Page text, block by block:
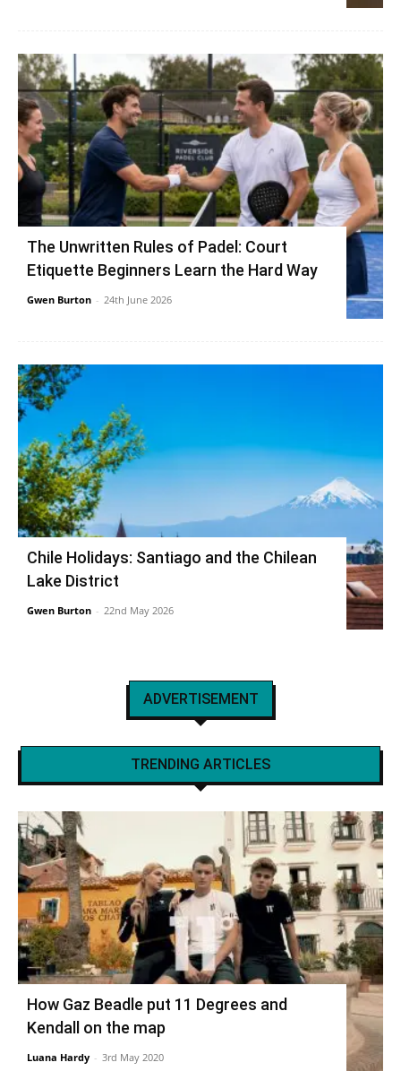
The Unwritten Rules of Padel: Court
Etiquette Beginners Learn the Hard Way
Gwen Burton - 24th June 2026
Chile Holidays: Santiago and the Chilean
Lake District
Gwen Burton - 22nd May 2026
ADVERTISEMENT
TRENDING ARTICLES
How Gaz Beadle put 11 Degrees and
Kendall on the map
Luana Hardy - 3rd May 2020